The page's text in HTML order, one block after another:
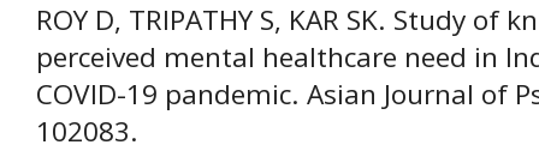
ROY D, TRIPATHY S, KAR SK. Study
perceived mental healthcare need in
COVID-19 pandemic. Asian Journal of
102083.